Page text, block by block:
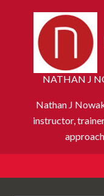
NATHAN J
Nathan J
instructor,